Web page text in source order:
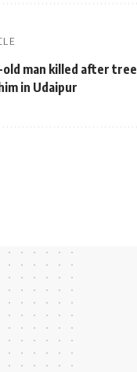
man killed after tree
in Udaipur